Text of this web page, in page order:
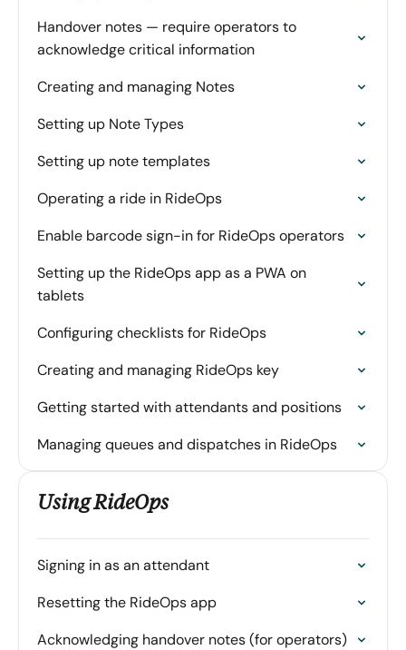
Handover notes — require operators to
acknowledge critical information
Creating and managing Notes
Setting up Note Types
Setting up note templates
Operating a ride in RideOps
Enable barcode sign-in for RideOps operators
Setting up the RideOps app as a PWA on
tablets
Configuring checklists for RideOps
Creating and managing RideOps key
Getting started with attendants and positions
Managing queues and dispatches in RideOps
Using RideOps
Signing in as an attendant
Resetting the RideOps app
Acknowledging handover notes (for operators)